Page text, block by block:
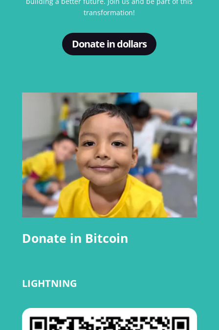
transformation!
Donate in dollars
Donate in Bitcoin
LIGHTNING